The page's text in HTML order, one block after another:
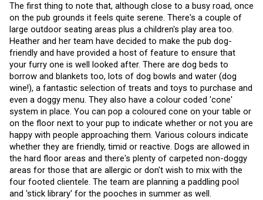
The first thing to note that, although close to a busy road, once
on the pub grounds it feels quite serene. There's a couple of
large outdoor seating areas plus a children's play area too.
Heather and her team have decided to make the pub dog-
friendly and have provided a host of feature to ensure that
your furry one is well looked after. There are dog beds to
borrow and blankets too, lots of dog bowls and water (dog
wine!), a fantastic selection of treats and toys to purchase and
even a doggy menu. They also have a colour coded 'cone'
system in place. You can pop a coloured cone on your table or
on the floor next to your pup to indicate whether or not you are
happy with people approaching them. Various colours indicate
whether they are friendly, timid or reactive. Dogs are allowed in
the hard floor areas and there's plenty of carpeted non-doggy
areas for those that are allergic or don't wish to mix with the
four footed clientele. The team are planning a paddling pool
and 'stick library' for the pooches in summer as well.